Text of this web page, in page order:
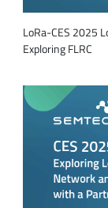
LoRa-CES 2025
Exploring FLRC